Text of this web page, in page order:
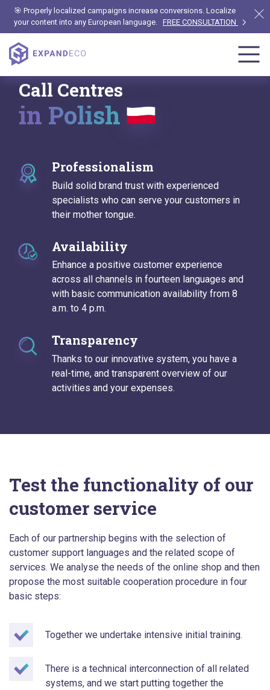
🎯 Properly localized campaigns increase conversions. Localize
your content into any European language. FREE CONSULTATION
Call Centres
in Polish
Professionalism
Build solid brand trust with experienced
specialists who can serve your customers in
their mother tongue.
Availability
Enhance a positive customer experience
across all channels in fourteen languages and
with basic communication availability from 8
a.m. to 4 p.m.
Transparency
Thanks to our innovative system, you have a
real-time, and transparent overview of our
activities and your expenses.
Test the functionality of our
customer service
Each of our partnership begins with the selection of
customer support languages and the related scope of
services. We analyse the needs of the online shop and then
propose the most suitable cooperation procedure in four
basic steps:
Together we undertake intensive initial training.
There is a technical interconnection of all related
systems, and we start putting together the